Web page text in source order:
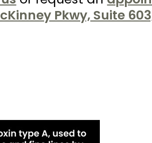
Pkwy, Suite